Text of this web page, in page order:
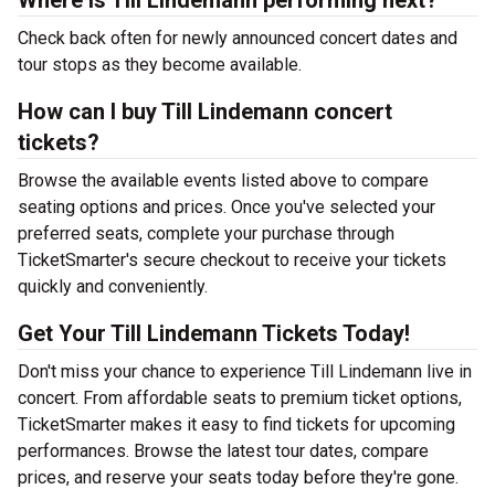
Check back often for newly announced concert dates and
tour stops as they become available.
How can I buy Till Lindemann concert
tickets?
Browse the available events listed above to compare
seating options and prices. Once you've selected your
preferred seats, complete your purchase through
TicketSmarter's secure checkout to receive your tickets
quickly and conveniently.
Get Your Till Lindemann Tickets Today!
Don't miss your chance to experience Till Lindemann live in
concert. From affordable seats to premium ticket options,
TicketSmarter makes it easy to find tickets for upcoming
performances. Browse the latest tour dates, compare
prices, and reserve your seats today before they're gone.